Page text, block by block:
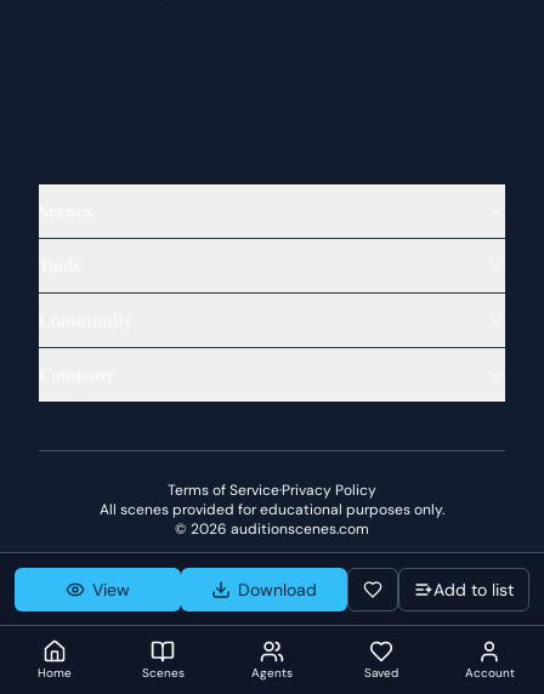
View Download Add to list
Terms of Service·Privacy Policy
All scenes provided for educational purposes only.
© 2026 auditionscenes.com
Home Scenes Agents Saved Account